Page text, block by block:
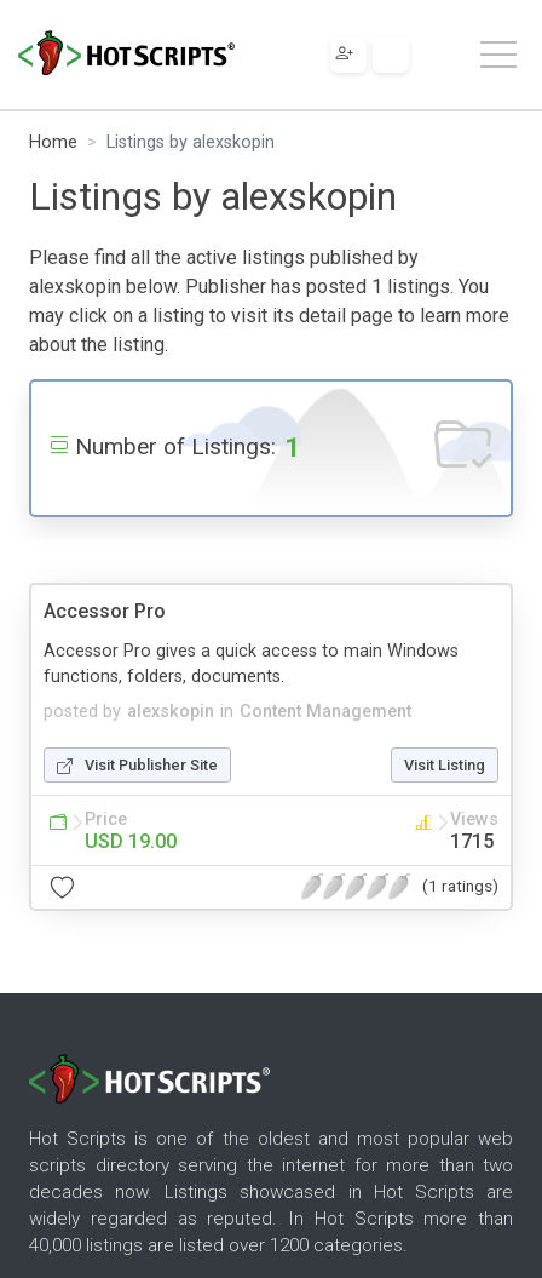
Home Listings by alexskopin
Listings by alexskopin
Please find all the active listings published by
alexskopin below. Publisher has posted 1 listings. You
may click on a listing to visit its detail page to learn more
about the listing.
Number of Listings: 1
Accessor Pro
posted by alexskopin in Content Management
Accessor Pro gives a quick access to main Windows
functions, folders, documents.
Visit Publisher Site Visit Listing
Price
USD 19.00
Views
1715
(1 ratings)
Hot Scripts is one of the oldest and most popular web
scripts directory serving the internet for more than two
decades now. Listings showcased in Hot Scripts are
widely regarded as reputed. In Hot Scripts more than
40,000 listings are listed over 1200 categories.